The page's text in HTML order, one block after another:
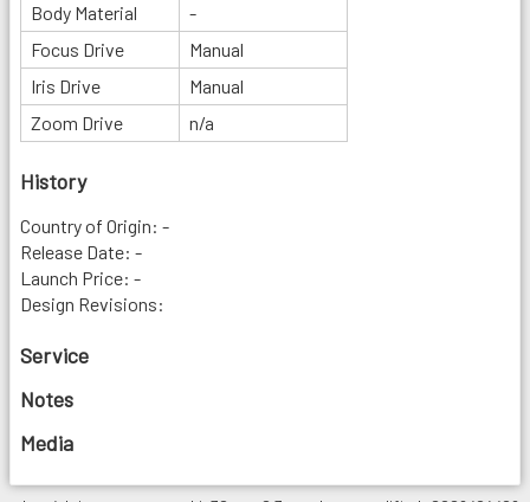
Body Material
-
Focus Drive
Manual
Iris Drive
Manual
Zoom Drive
n/a
History
Country of Origin: -
Release Date: -
Launch Price: -
Design Revisions:
Service
Notes
Media